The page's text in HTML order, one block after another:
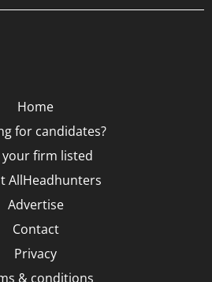
Home
for candidates?
your firm listed
AllHeadhunters
Advertise
Contact
Privacy
& conditions